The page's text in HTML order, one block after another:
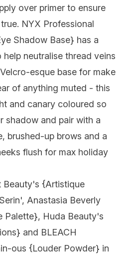
over primer to ensure
NYX Professional
Shadow Base} has a
neutralise thread veins
esque base for make
of anything muted - this
and canary coloured so
shadow and pair with a
brushed-up brows and a
flush for max holiday
Beauty's {Artistique
Anastasia Beverly
Palette}, Huda Beauty's
} and BLEACH
ous {Louder Powder} in